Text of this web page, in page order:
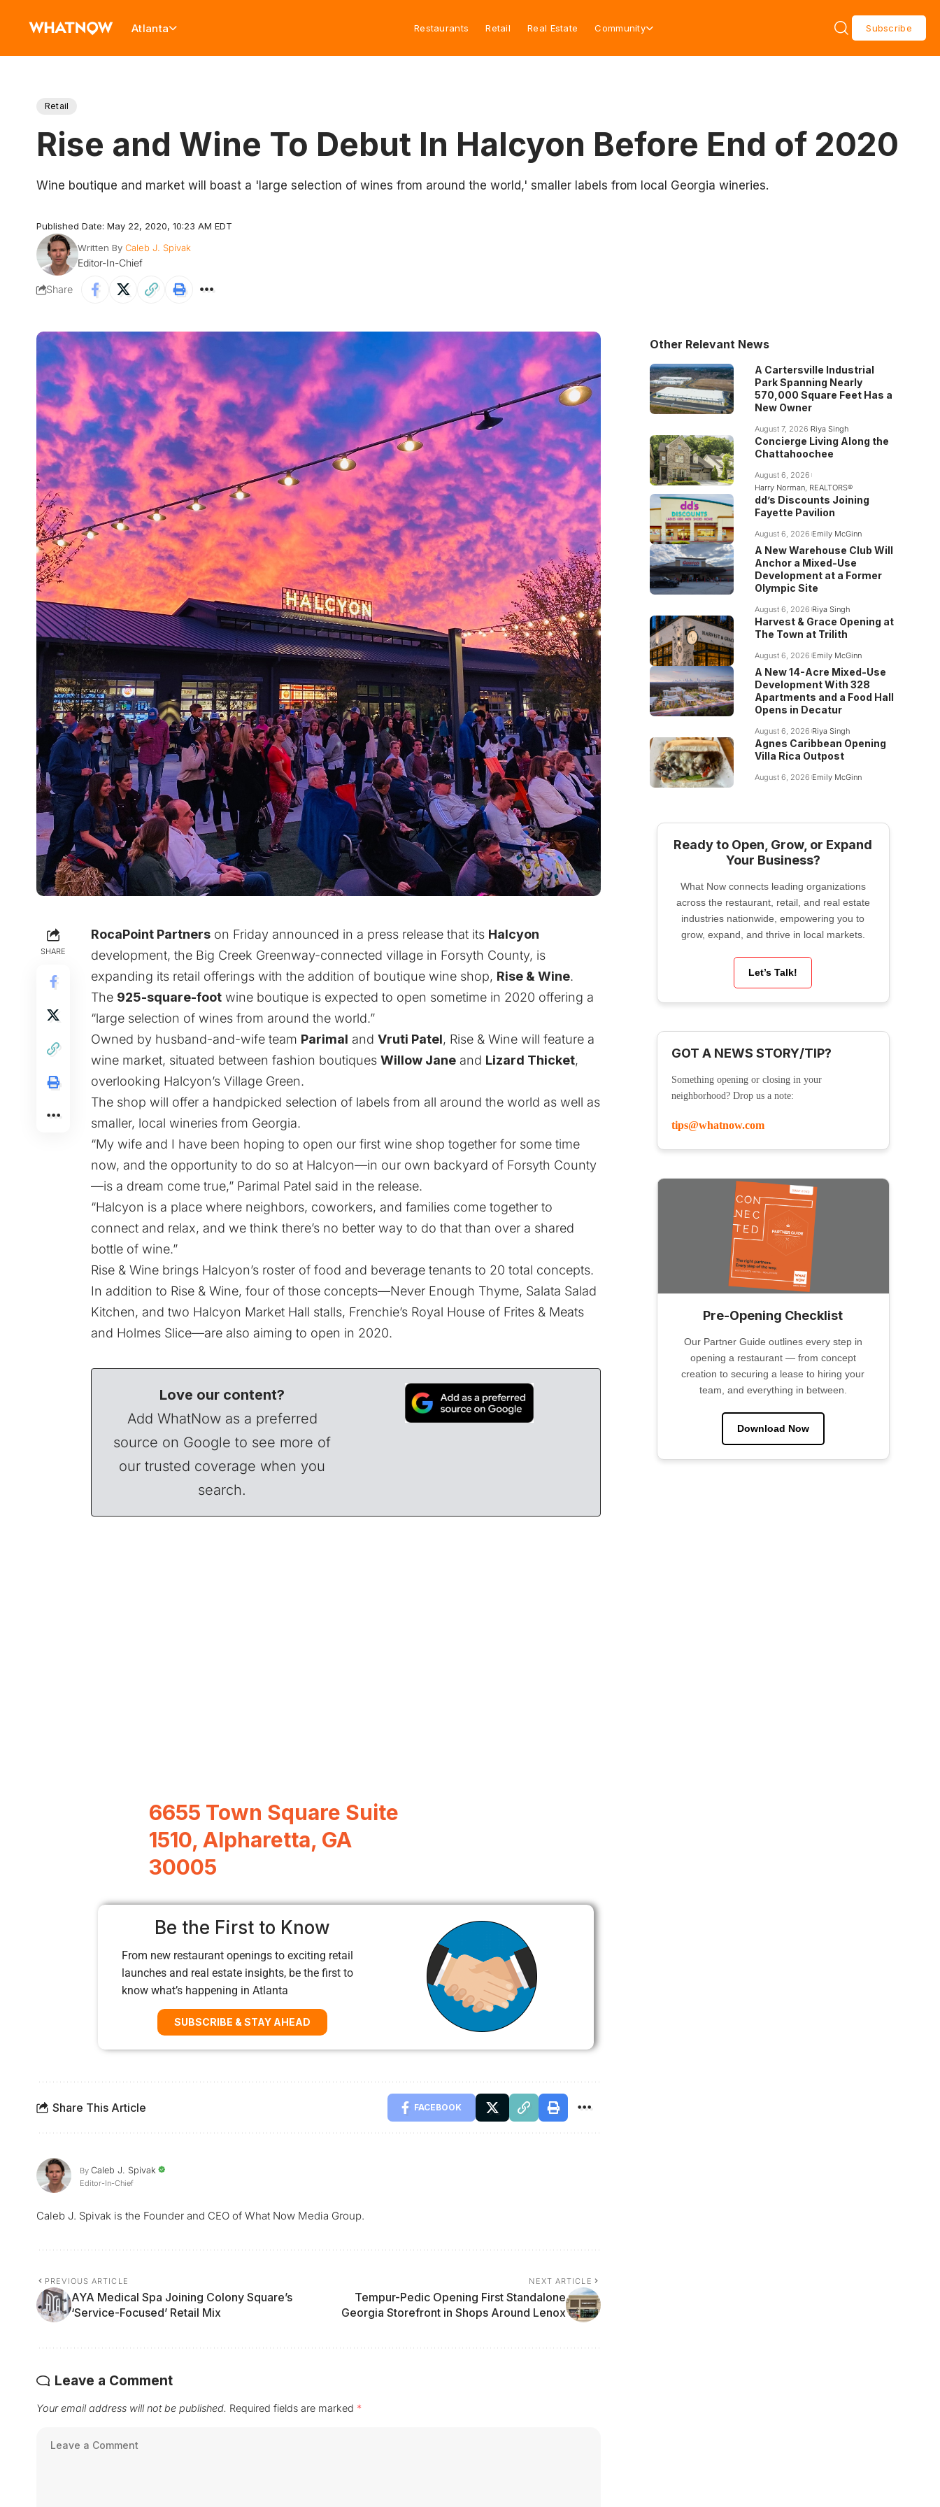
Atlanta Restaurants Retail Real Estate Community Subscribe
Retail
Rise and Wine To Debut In Halcyon Before End of 2020
Wine boutique and market will boast a 'large selection of wines from around the world,' smaller labels from local Georgia wineries.
Published Date: May 22, 2020, 10:23 AM EDT
Written By Caleb J. Spivak
Editor-In-Chief
Share
SHARE
RocaPoint Partners on Friday announced in a press release that its Halcyon
development, the Big Creek Greenway-connected village in Forsyth County, is
expanding its retail offerings with the addition of boutique wine shop, Rise & Wine.
The 925-square-foot wine boutique is expected to open sometime in 2020 offering a
“large selection of wines from around the world.”
Owned by husband-and-wife team Parimal and Vruti Patel, Rise & Wine will feature a
wine market, situated between fashion boutiques Willow Jane and Lizard Thicket,
overlooking Halcyon’s Village Green.
The shop will offer a handpicked selection of labels from all around the world as well as
smaller, local wineries from Georgia.
“My wife and I have been hoping to open our first wine shop together for some time
now, and the opportunity to do so at Halcyon—in our own backyard of Forsyth County
—is a dream come true,” Parimal Patel said in the release.
“Halcyon is a place where neighbors, coworkers, and families come together to
connect and relax, and we think there’s no better way to do that than over a shared
bottle of wine.”
Rise & Wine brings Halcyon’s roster of food and beverage tenants to 20 total concepts.
In addition to Rise & Wine, four of those concepts—Never Enough Thyme, Salata Salad
Kitchen, and two Halcyon Market Hall stalls, Frenchie’s Royal House of Frites & Meats
and Holmes Slice—are also aiming to open in 2020.
Love our content?
Add WhatNow as a preferred
source on Google to see more of
our trusted coverage when you
search.
6655 Town Square Suite
1510, Alpharetta, GA
30005
Be the First to Know
From new restaurant openings to exciting retail
launches and real estate insights, be the first to
know what’s happening in Atlanta
SUBSCRIBE & STAY AHEAD
Share This Article FACEBOOK
By Caleb J. Spivak
Editor-In-Chief
Caleb J. Spivak is the Founder and CEO of What Now Media Group.
PREVIOUS ARTICLE
AYA Medical Spa Joining Colony Square’s
‘Service-Focused’ Retail Mix
NEXT ARTICLE
Tempur-Pedic Opening First Standalone
Georgia Storefront in Shops Around Lenox
Leave a Comment
Your email address will not be published. Required fields are marked *
Other Relevant News
A Cartersville Industrial
Park Spanning Nearly
570,000 Square Feet Has a
New Owner
August 7, 2026 Riya Singh
Concierge Living Along the
Chattahoochee
August 6, 2026
Harry Norman, REALTORS®
dd’s Discounts Joining
Fayette Pavilion
August 6, 2026 Emily McGinn
A New Warehouse Club Will
Anchor a Mixed-Use
Development at a Former
Olympic Site
August 6, 2026 Riya Singh
Harvest & Grace Opening at
The Town at Trilith
August 6, 2026 Emily McGinn
A New 14-Acre Mixed-Use
Development With 328
Apartments and a Food Hall
Opens in Decatur
August 6, 2026 Riya Singh
Agnes Caribbean Opening
Villa Rica Outpost
August 6, 2026 Emily McGinn
Ready to Open, Grow, or Expand
Your Business?
What Now connects leading organizations
across the restaurant, retail, and real estate
industries nationwide, empowering you to
grow, expand, and thrive in local markets.
Let’s Talk!
GOT A NEWS STORY/TIP?
Something opening or closing in your
neighborhood? Drop us a note:
tips@whatnow.com
Pre-Opening Checklist
Our Partner Guide outlines every step in
opening a restaurant — from concept
creation to securing a lease to hiring your
team, and everything in between.
Download Now